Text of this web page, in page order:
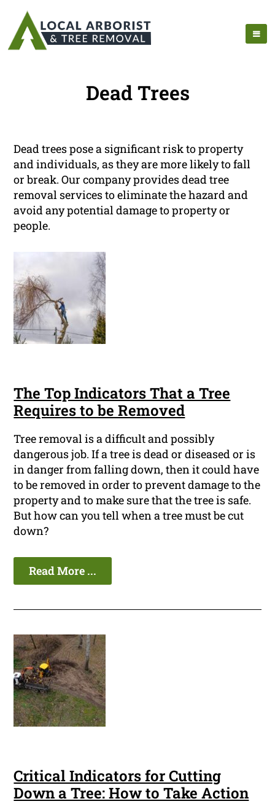
Dead Trees
Dead trees pose a significant risk to property
and individuals, as they are more likely to fall
or break. Our company provides dead tree
removal services to eliminate the hazard and
avoid any potential damage to property or
people.
The Top Indicators That a Tree
Requires to be Removed
Tree removal is a difficult and possibly
dangerous job. If a tree is dead or diseased or is
in danger from falling down, then it could have
to be removed in order to prevent damage to the
property and to make sure that the tree is safe.
But how can you tell when a tree must be cut
down?
Read More ...
Critical Indicators for Cutting
Down a Tree: How to Take Action